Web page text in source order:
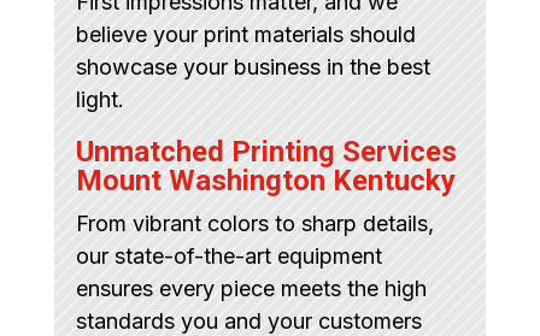
believe your print materials should
showcase your business in the best
light.
Unmatched Printing Services
Mount Washington Kentucky
From vibrant colors to sharp details,
our state-of-the-art equipment
ensures every piece meets the high
standards you and your customers